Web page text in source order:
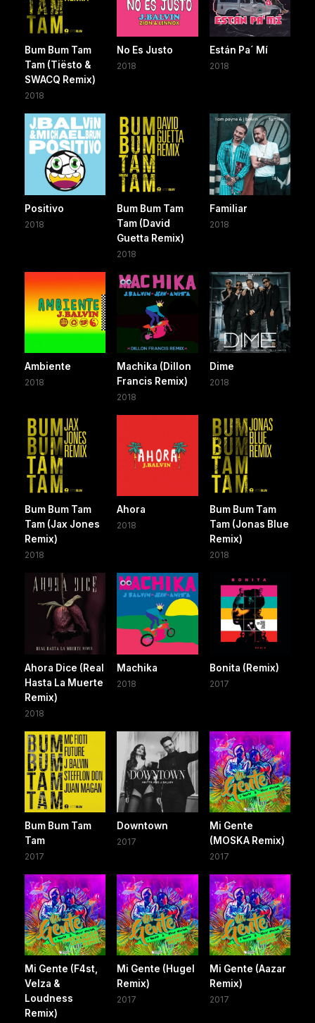
Bum Bum Tam
Tam (Tiësto &
SWACQ Remix)
2018
No Es Justo
2018
Están Pa´ Mí
2018
Positivo
2018
Bum Bum Tam
Tam (David
Guetta Remix)
2018
Familiar
2018
Ambiente
2018
Machika (Dillon
Francis Remix)
2018
Dime
2018
Bum Bum Tam
Tam (Jax Jones
Remix)
2018
Ahora
2018
Bum Bum Tam
Tam (Jonas Blue
Remix)
2018
Ahora Dice (Real
Hasta La Muerte
Remix)
2018
Machika
2018
Bonita (Remix)
2017
Bum Bum Tam
Tam
2017
Downtown
2017
Mi Gente
(MOSKA Remix)
2017
Mi Gente (F4st,
Velza &
Loudness
Remix)
Mi Gente (Hugel
Remix)
2017
Mi Gente (Aazar
Remix)
2017